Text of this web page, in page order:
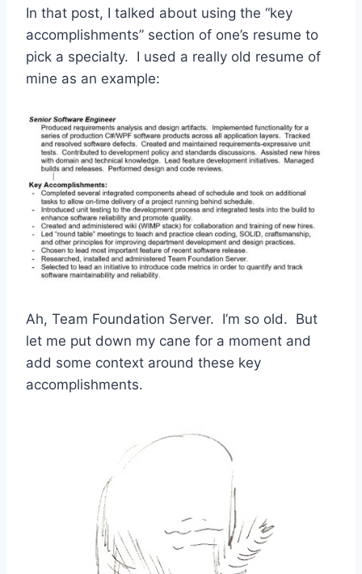
In that post, I talked about using the “key
accomplishments” section of one’s resume to
pick a specialty. I used a really old resume of
mine as an example:
Ah, Team Foundation Server. I’m so old. But
let me put down my cane for a moment and
add some context around these key
accomplishments.